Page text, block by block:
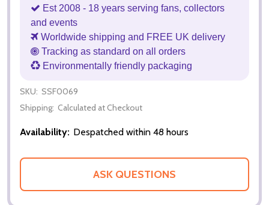
Est 2008 - 18 years serving fans, collectors
and events
Worldwide shipping and FREE UK delivery
Tracking as standard on all orders
Environmentally friendly packaging
SKU: SSF0069
Shipping: Calculated at Checkout
Availability: Despatched within 48 hours
ASK QUESTIONS